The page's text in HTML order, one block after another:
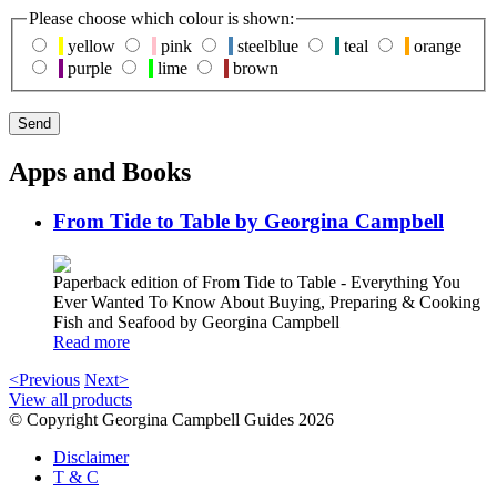
Please choose which colour is shown:
yellow
pink steelblue teal
orange
purple
lime brown
Apps and Books
From Tide to Table by Georgina Campbell
Paperback edition of From Tide to Table - Everything You
Ever Wanted To Know About Buying, Preparing & Cooking
Fish and Seafood by Georgina Campbell
Read more
<Previous Next>
View all products
© Copyright Georgina Campbell Guides 2026
Disclaimer
T & C